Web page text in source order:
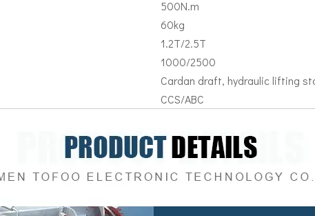
500N.m
60kg
1.2T/2.5T
1000/2500
Cardan draft, hydraulic lifting
CCS/ABC